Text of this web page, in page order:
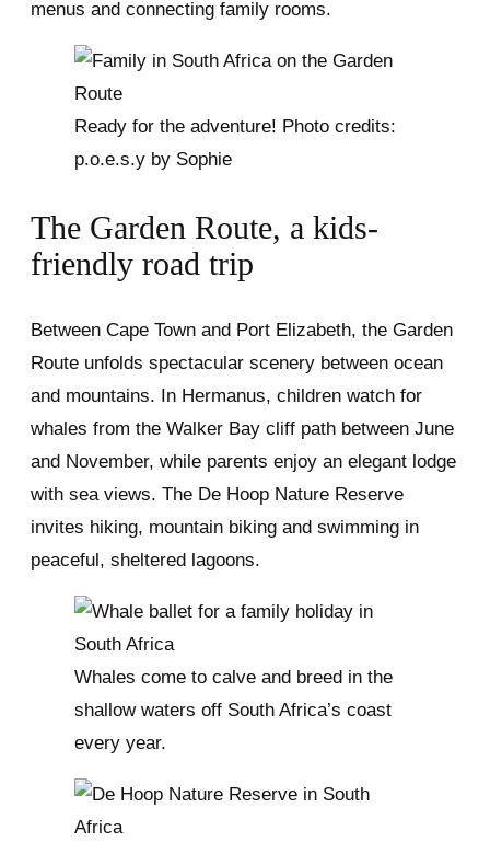
menus and connecting family rooms.
Ready for the adventure! Photo credits:
p.o.e.s.y by Sophie
The Garden Route, a kids-
friendly road trip
Between Cape Town and Port Elizabeth, the Garden
Route unfolds spectacular scenery between ocean
and mountains. In Hermanus, children watch for
whales from the Walker Bay cliff path between June
and November, while parents enjoy an elegant lodge
with sea views. The De Hoop Nature Reserve
invites hiking, mountain biking and swimming in
peaceful, sheltered lagoons.
Whales come to calve and breed in the
shallow waters off South Africa’s coast
every year.